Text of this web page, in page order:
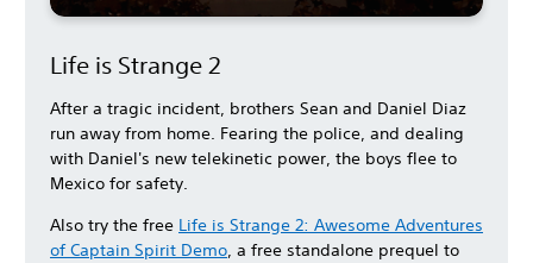
Life is Strange 2
After a tragic incident, brothers Sean and Daniel Diaz
run away from home. Fearing the police, and dealing
with Daniel's new telekinetic power, the boys flee to
Mexico for safety.
Also try the free Life is Strange 2: Awesome Adventures
of Captain Spirit Demo, a free standalone prequel to